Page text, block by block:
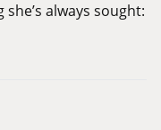
always sought: